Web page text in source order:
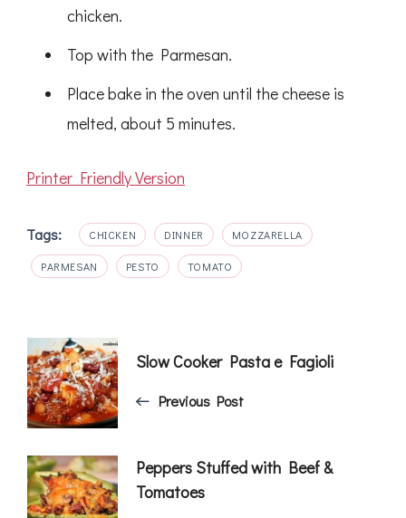
chicken.
Top with the Parmesan.
Place bake in the oven until the cheese is
melted, about 5 minutes.
Printer Friendly Version
Tags: CHICKEN DINNER MOZZARELLA
PARMESAN PESTO TOMATO
Post
Navigation
Slow Cooker Pasta e Fagioli
Previous Post
Peppers Stuffed with Beef &
Tomatoes